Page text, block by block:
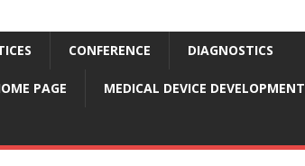
CONFERENCE DIAGNOSTICS
PAGE MEDICAL DEVICE DEVELOPMENT